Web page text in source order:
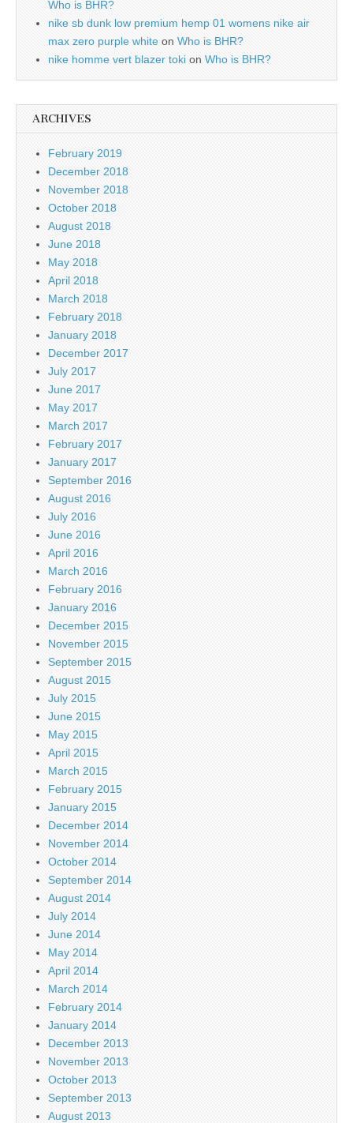
Who is BHR?
nike sb dunk low premium hemp 01 womens nike air
max zero purple white on Who is BHR?
nike homme vert blazer toki on Who is BHR?
ARCHIVES
February 2019
December 2018
November 2018
October 2018
August 2018
June 2018
May 2018
April 2018
March 2018
February 2018
January 2018
December 2017
July 2017
June 2017
May 2017
March 2017
February 2017
January 2017
September 2016
August 2016
July 2016
June 2016
April 2016
March 2016
February 2016
January 2016
December 2015
November 2015
September 2015
August 2015
July 2015
June 2015
May 2015
April 2015
March 2015
February 2015
January 2015
December 2014
November 2014
October 2014
September 2014
August 2014
July 2014
June 2014
May 2014
April 2014
March 2014
February 2014
January 2014
December 2013
November 2013
October 2013
September 2013
August 2013